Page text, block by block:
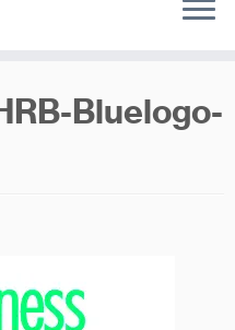
Bluelogo-